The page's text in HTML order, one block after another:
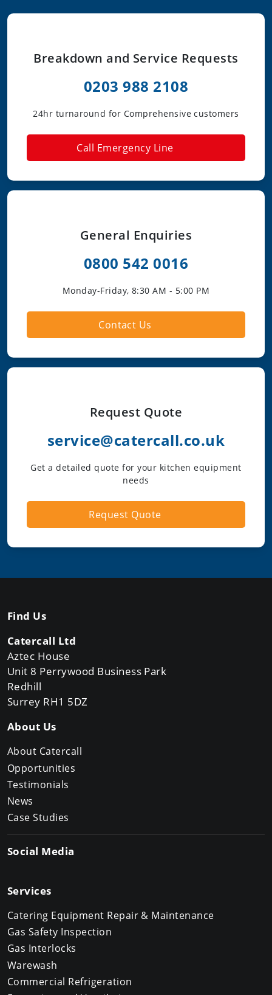
Breakdown and Service Requests
0203 988 2108
24hr turnaround for Comprehensive customers
Call Emergency Line
General Enquiries
0800 542 0016
Monday-Friday, 8:30 AM - 5:00 PM
Contact Us
Request Quote
service@catercall.co.uk
Get a detailed quote for your kitchen equipment
needs
Request Quote
Find Us
Catercall Ltd
Aztec House
Unit 8 Perrywood Business Park
Redhill
Surrey RH1 5DZ
About Us
About Catercall
Opportunities
Testimonials
News
Case Studies
Social Media
Services
Catering Equipment Repair & Maintenance
Gas Safety Inspection
Gas Interlocks
Warewash
Commercial Refrigeration